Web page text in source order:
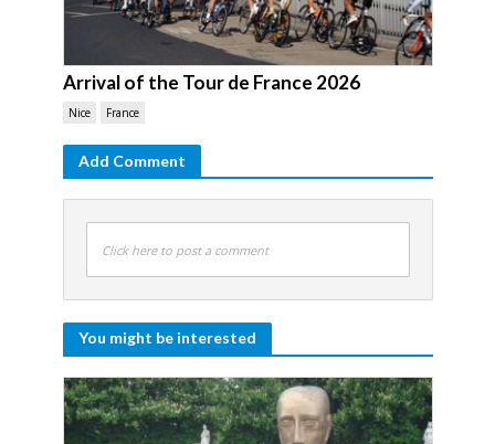
Arrival of the Tour de France 2026
Nice France
Add Comment
Click here to post a comment
You might be interested